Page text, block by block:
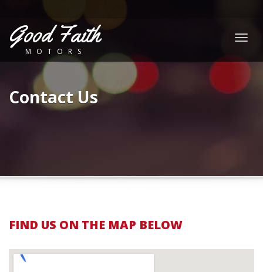
Good Faith
MOTORS
Contact Us
FIND US ON THE MAP BELOW